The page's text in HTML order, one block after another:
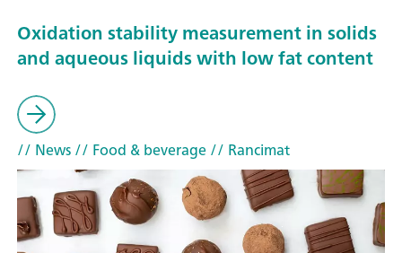
Oxidation stability measurement in solids
and aqueous liquids with low fat content
// News// Food & beverage// Rancimat